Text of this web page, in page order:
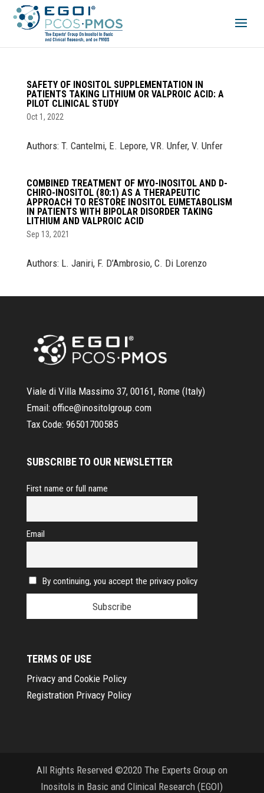
SAFETY OF INOSITOL SUPPLEMENTATION IN
PATIENTS TAKING LITHIUM OR VALPROIC ACID: A
PILOT CLINICAL STUDY
Oct 1, 2022
Authors: T. Cantelmi, E. Lepore, VR. Unfer, V. Unfer
COMBINED TREATMENT OF MYO-INOSITOL AND D-
CHIRO-INOSITOL (80:1) AS A THERAPEUTIC
APPROACH TO RESTORE INOSITOL EUMETABOLISM
IN PATIENTS WITH BIPOLAR DISORDER TAKING
LITHIUM AND VALPROIC ACID
Sep 13, 2021
Authors: L. Janiri, F. D’Ambrosio, C. Di Lorenzo
Viale di Villa Massimo 37, 00161, Rome (Italy)
Email: office@inositolgroup.com
Tax Code: 96501700585
SUBSCRIBE TO OUR NEWSLETTER
First name or full name
Email
By continuing, you accept the privacy policy
TERMS OF USE
Privacy and Cookie Policy
Registration Privacy Policy
All Rights Reserved ©2020 The Experts Group on
Inositols in Basic and Clinical Research (EGOI)